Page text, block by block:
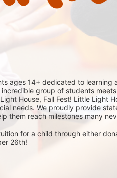
ages 14+ dedicated to learning
group of students
House, Fall Fest! Little Light
needs. We proudly provide
them reach milestones many
for a child through either
26th!